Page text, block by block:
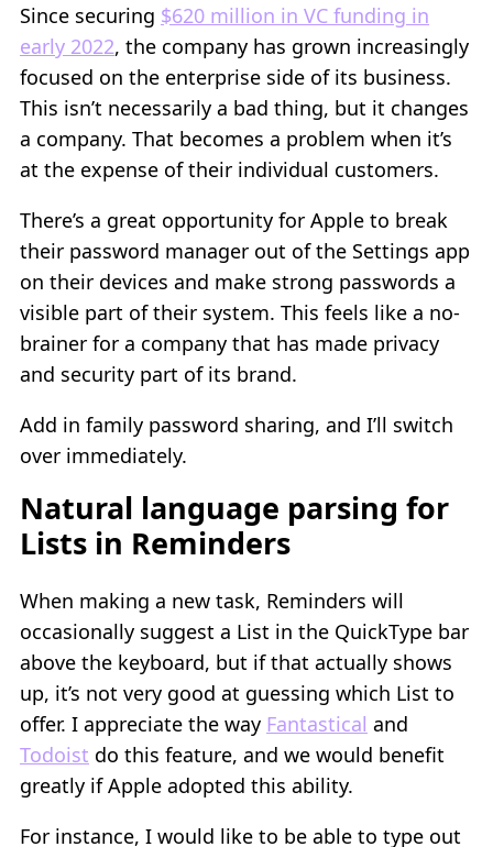
Since securing $620 million in VC funding in
early 2022, the company has grown increasingly
focused on the enterprise side of its business.
This isn’t necessarily a bad thing, but it changes
a company. That becomes a problem when it’s
at the expense of their individual customers.
There’s a great opportunity for Apple to break
their password manager out of the Settings app
on their devices and make strong passwords a
visible part of their system. This feels like a no-
brainer for a company that has made privacy
and security part of its brand.
Add in family password sharing, and I’ll switch
over immediately.
Natural language parsing for
Lists in Reminders
When making a new task, Reminders will
occasionally suggest a List in the QuickType bar
above the keyboard, but if that actually shows
up, it’s not very good at guessing which List to
offer. I appreciate the way Fantastical and
Todoist do this feature, and we would benefit
greatly if Apple adopted this ability.
For instance, I would like to be able to type out